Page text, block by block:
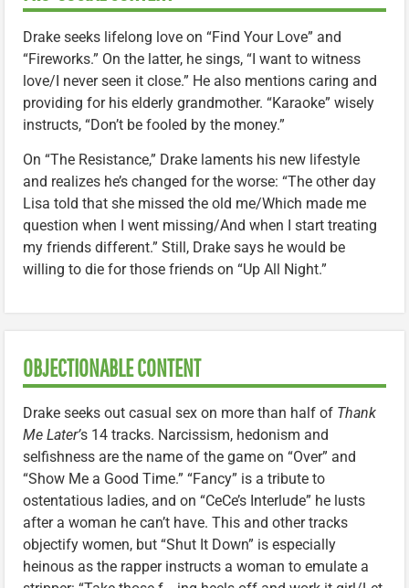
Drake seeks lifelong love on “Find Your Love” and
“Fireworks.” On the latter, he sings, “I want to witness
love/I never seen it close.” He also mentions caring and
providing for his elderly grandmother. “Karaoke” wisely
instructs, “Don’t be fooled by the money.”
On “The Resistance,” Drake laments his new lifestyle
and realizes he’s changed for the worse: “The other day
Lisa told that she missed the old me/Which made me
question when I went missing/And when I start treating
my friends different.” Still, Drake says he would be
willing to die for those friends on “Up All Night.”
OBJECTIONABLE CONTENT
Drake seeks out casual sex on more than half of Thank
Me Later’s 14 tracks. Narcissism, hedonism and
selfishness are the name of the game on “Over” and
“Show Me a Good Time.” “Fancy” is a tribute to
ostentatious ladies, and on “CeCe’s Interlude” he lusts
after a woman he can’t have. This and other tracks
objectify women, but “Shut It Down” is especially
heinous as the rapper instructs a woman to emulate a